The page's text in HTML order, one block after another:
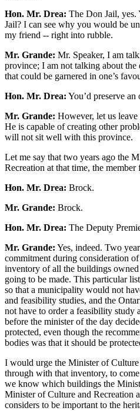
Hon. Mr. Drea: The Don Jail, yes.
Jail? I can see why you would be
my friend -- right into rubble.
Mr. Grande: Mr. Speaker, I am
province; I am not talking about
that could be garnered in one’s
Hon. Mr. Drea: You’d preserve an
Mr. Grande: However, let us
He is capable of creating other
will not sit well with this province.
Let me say that two years ago the
Recreation at that time, the member
Hon. Mr. Drea: Brock.
Mr. Grande: Brock.
Hon. Mr. Drea: The Deputy
Mr. Grande: Yes, indeed. Two
commitment during consideration of
inventory of all the buildings
going to be made. This particular
so that a municipality would not
and feasibility studies, and the
not have to order a feasibility study
before the minister of the day
protected, even though the
bodies was that it should be
I would urge the Minister of
through with that inventory, to
we know which buildings the
Minister of Culture and Recreation
considers to be important to the